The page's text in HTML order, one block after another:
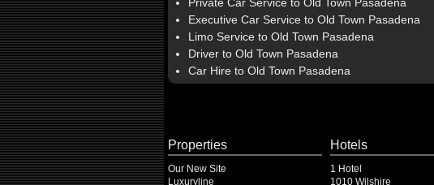
Executive Car Service to Old Town Pasadena
Limo Service to Old Town Pasadena
Driver to Old Town Pasadena
Car Hire to Old Town Pasadena
Properties
Our New Site
Luxuryline
Hotels
1 Hotel
1010 Wilshire